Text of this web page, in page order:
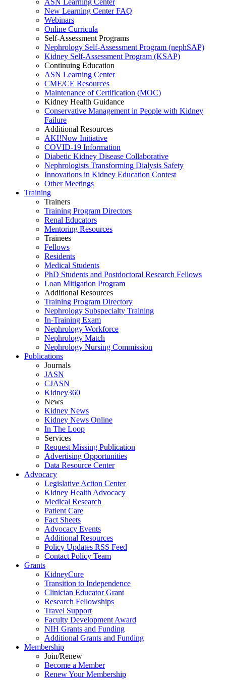
ASN Learning Center
New Learning Center FAQ
Webinars
Online Curricula
Self-Assessment Programs
Nephrology Self-Assessment Program (nephSAP)
Kidney Self-Assessment Program (KSAP)
Continuing Education
ASN Learning Center
CME/CE Resources
Maintenance of Certification (MOC)
Kidney Health Guidance
Conservative Management in People with Kidney
Failure
Additional Resources
AKI!Now Initiative
COVID-19 Information
Diabetic Kidney Disease Collaborative
Nephrologists Transforming Dialysis Safety
Innovations in Kidney Education Contest
Other Meetings
Training
Trainers
Training Program Directors
Renal Educators
Mentoring Resources
Trainees
Fellows
Residents
Medical Students
PhD Students and Postdoctoral Research Fellows
Loan Mitigation Program
Additional Resources
Training Program Directory
Nephrology Subspecialty Training
In-Training Exam
Nephrology Workforce
Nephrology Match
Nephrology Nursing Commission
Publications
Journals
JASN
CJASN
Kidney360
News
Kidney News
Kidney News Online
In The Loop
Services
Request Missing Publication
Advertising Opportunities
Data Resource Center
Advocacy
Legislative Action Center
Kidney Health Advocacy
Medical Research
Patient Care
Fact Sheets
Advocacy Events
Additional Resources
Policy Updates RSS Feed
Contact Policy Team
Grants
KidneyCure
Transition to Independence
Clinician Educator Grant
Research Fellowships
Travel Support
Faculty Development Award
NIH Grants and Funding
Additional Grants and Funding
Membership
Join/Renew
Become a Member
Renew Your Membership